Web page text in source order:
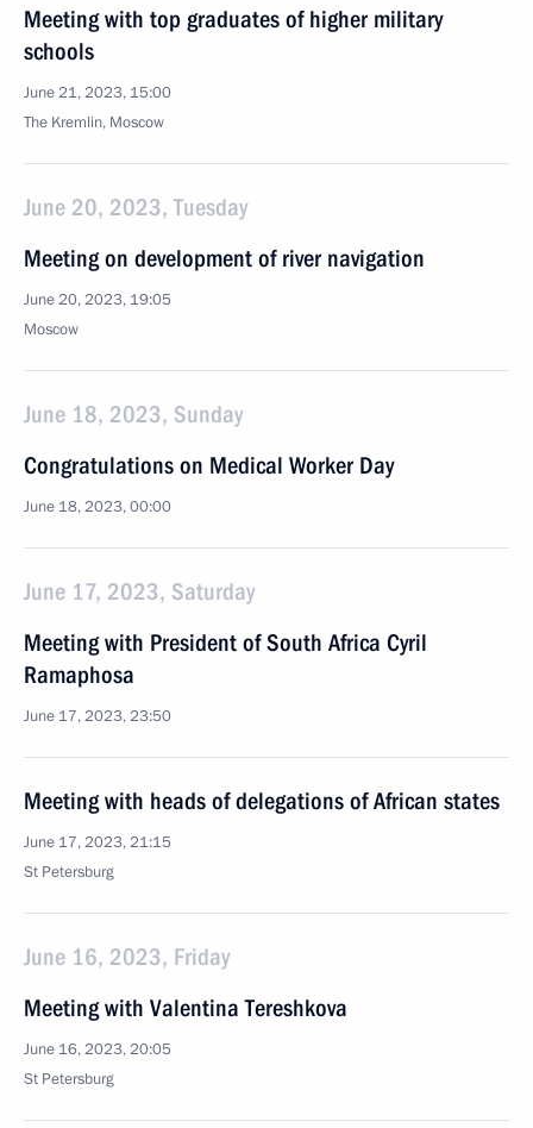
Meeting with top graduates of higher military
schools
June 21, 2023, 15:00
The Kremlin, Moscow
June 20, 2023, Tuesday
Meeting on development of river navigation
June 20, 2023, 19:05
Moscow
June 18, 2023, Sunday
Congratulations on Medical Worker Day
June 18, 2023, 00:00
June 17, 2023, Saturday
Meeting with President of South Africa Cyril
Ramaphosa
June 17, 2023, 23:50
Meeting with heads of delegations of African states
June 17, 2023, 21:15
St Petersburg
June 16, 2023, Friday
Meeting with Valentina Tereshkova
June 16, 2023, 20:05
St Petersburg